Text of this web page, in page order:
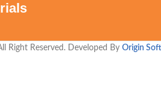
Right Reserved. Developed By Origin